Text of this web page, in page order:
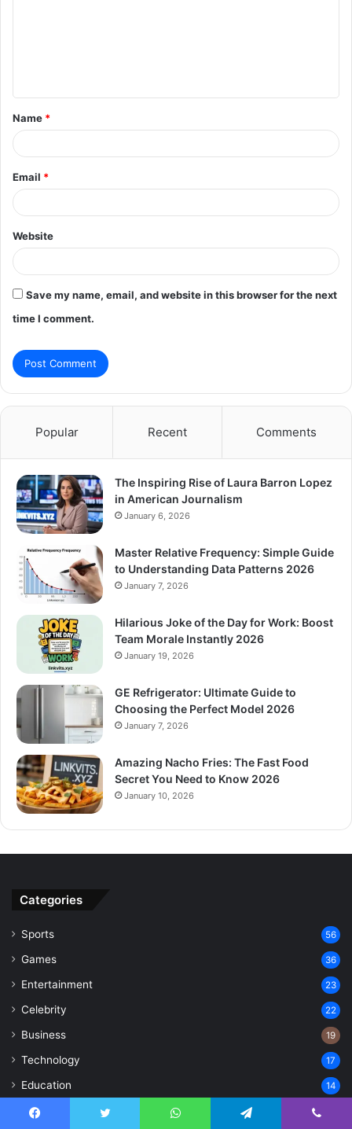
t
*
Name *
Email *
Website
Save my name, email, and website in this browser for the next
time I comment.
Popular Recent Comments
The Inspiring Rise of Laura Barron Lopez
in American Journalism
January 6, 2026
Master Relative Frequency: Simple Guide
to Understanding Data Patterns 2026
January 7, 2026
Hilarious Joke of the Day for Work: Boost
Team Morale Instantly 2026
January 19, 2026
GE Refrigerator: Ultimate Guide to
Choosing the Perfect Model 2026
January 7, 2026
Amazing Nacho Fries: The Fast Food
Secret You Need to Know 2026
January 10, 2026
Categories
Sports 56
Games 36
Entertainment 23
Celebrity 22
Business 19
Technology 17
Education 14
Lifestyle